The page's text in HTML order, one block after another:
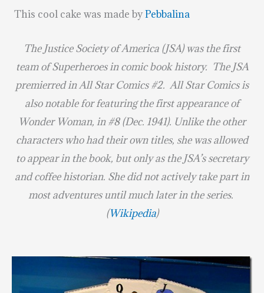
This cool cake was made byPebbalina
The Justice Society of America (JSA) was the first
team of Superheroes in comic book history. The JSA
premierred in All Star Comics #2. All Star Comics is
also notable for featuring the first appearance of
Wonder Woman, in #8 (Dec. 1941). Unlike the other
characters who had their own titles, she was allowed
to appear in the book, but only as the JSA’s secretary
and coffee historian. She did not actively take part in
most adventures until much later in the series.
(Wikipedia)